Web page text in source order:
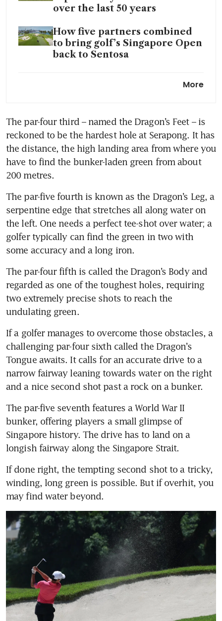
over the last 50 years
How five partners combined
to bring golf’s Singapore Open
back to Sentosa
Ekpharit, South Korea’s Ham
In-form golfer Travis Smyth in
Singapore to seek back-to-
back Asian Tour titles
Making a sound investment in
the future of Singapore golf
More
The par-four third – named the Dragon’s Feet – is
reckoned to be the hardest hole at Serapong. It has
the distance, the high landing area from where you
have to find the bunker-laden green from about
200 metres.
The par-five fourth is known as the Dragon’s Leg, a
serpentine edge that stretches all along water on
the left. One needs a perfect tee-shot over water; a
golfer typically can find the green in two with
some accuracy and a long iron.
The par-four fifth is called the Dragon’s Body and
regarded as one of the toughest holes, requiring
two extremely precise shots to reach the
undulating green.
If a golfer manages to overcome those obstacles, a
challenging par-four sixth called the Dragon’s
Tongue awaits. It calls for an accurate drive to a
narrow fairway leaning towards water on the right
and a nice second shot past a rock on a bunker.
The par-five seventh features a World War II
bunker, offering players a small glimpse of
Singapore history. The drive has to land on a
longish fairway along the Singapore Strait.
If done right, the tempting second shot to a tricky,
winding, long green is possible. But if overhit, you
may find water beyond.